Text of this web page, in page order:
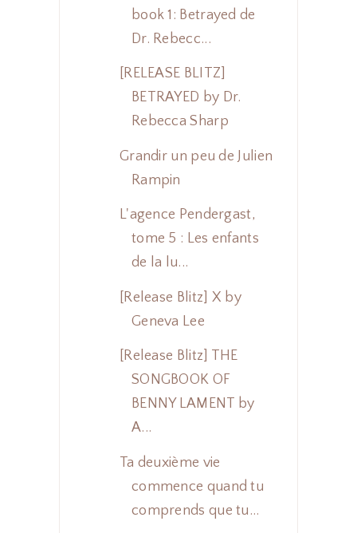
book 1: Betrayed de
Dr. Rebecc...
[RELEASE BLITZ]
BETRAYED by Dr.
Rebecca Sharp
Grandir un peu de Julien
Rampin
L'agence Pendergast,
tome 5 : Les enfants
de la lu...
[Release Blitz] X by
Geneva Lee
[Release Blitz] THE
SONGBOOK OF
BENNY LAMENT by
A...
Ta deuxième vie
commence quand tu
comprends que tu...